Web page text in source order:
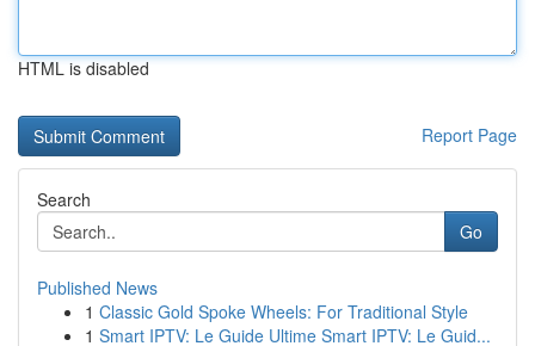
HTML is disabled
Report Page
Search
Go
Published News
1 Classic Gold Spoke Wheels: For Traditional Style
1 Smart IPTV: Le Guide Ultime Smart IPTV: Le Guid...